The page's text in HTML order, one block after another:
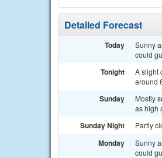
Detailed Forecast
Today
Sunny
could
Tonight
A slight
around
Sunday
Mostly
as high
Sunday Night Partly
Monday
Sunny
could